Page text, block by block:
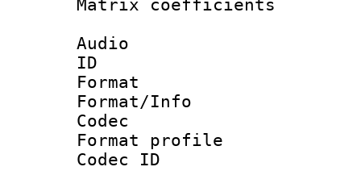
Matrix
Audio
ID
Format
Format/Info :
Codec
Format
Codec ID